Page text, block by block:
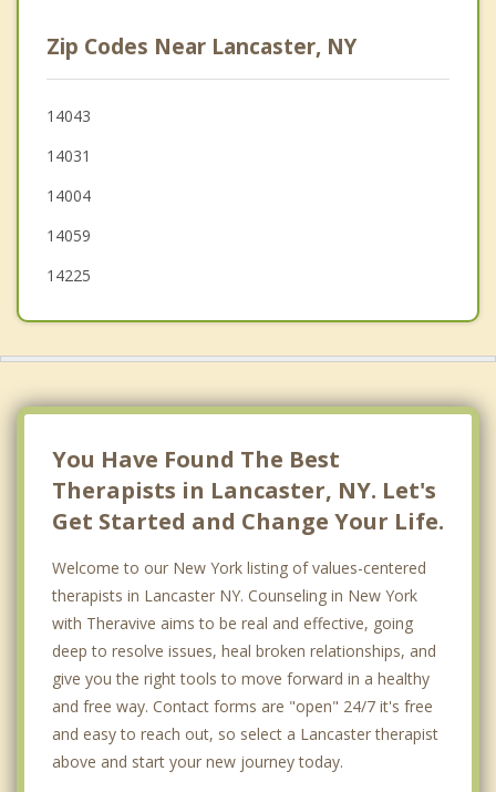
Marilla
Sloan
Newstead
Zip Codes Near Lancaster, NY
14043
14031
14004
14059
14225
You Have Found The Best
Therapists in Lancaster, NY. Let's
Get Started and Change Your Life.
Welcome to our New York listing of values-centered
therapists in Lancaster NY. Counseling in New York
with Theravive aims to be real and effective, going
deep to resolve issues, heal broken relationships, and
give you the right tools to move forward in a healthy
and free way. Contact forms are "open" 24/7 it's free
and easy to reach out, so select a Lancaster therapist
above and start your new journey today.